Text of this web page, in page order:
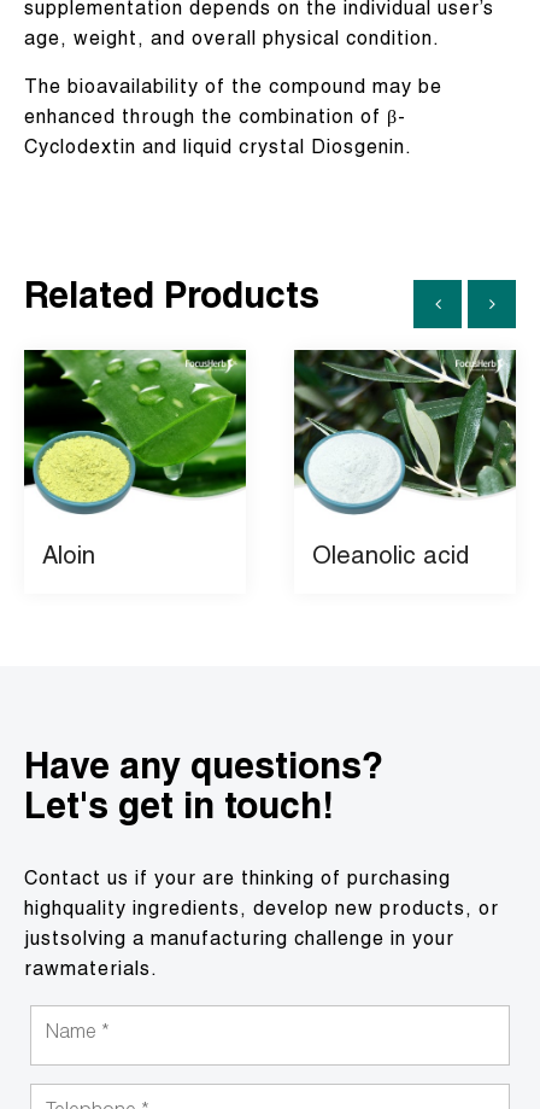
supplementation depends on the individual user’s
age, weight, and overall physical condition.
The bioavailability of the compound may be
enhanced through the combination of β-
Cyclodextin and liquid crystal Diosgenin.
Related Products
Aloin Oleanolic acid
Have any questions?
Let's get in touch!
Contact us if your are thinking of purchasing
highquality ingredients, develop new products, or
justsolving a manufacturing challenge in your
rawmaterials.